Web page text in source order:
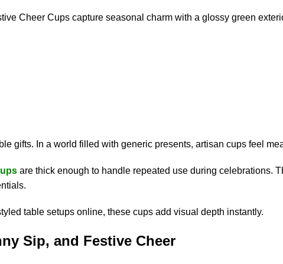
Cheer Cups capture seasonal charm with a glossy green
gifts. In a world filled with generic presents, artisan cups feel
are thick enough to handle repeated use during celebrations.
table setups online, these cups add visual depth instantly.
Sip, and Festive Cheer